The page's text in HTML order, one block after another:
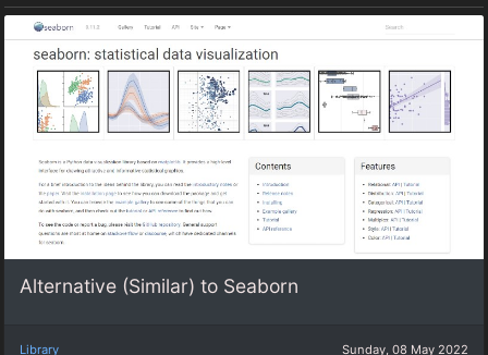
Alternative (Similar) to Seaborn
Library Sunday, 08 May 2022